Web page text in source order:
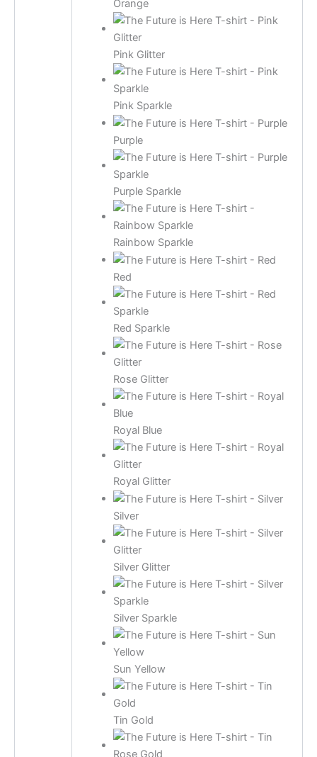
Orange
Pink Glitter
Pink Sparkle
Purple
Purple Sparkle
Rainbow Sparkle
Red
Red Sparkle
Rose Glitter
Royal Blue
Royal Glitter
Silver
Silver Glitter
Silver Sparkle
Sun Yellow
Tin Gold